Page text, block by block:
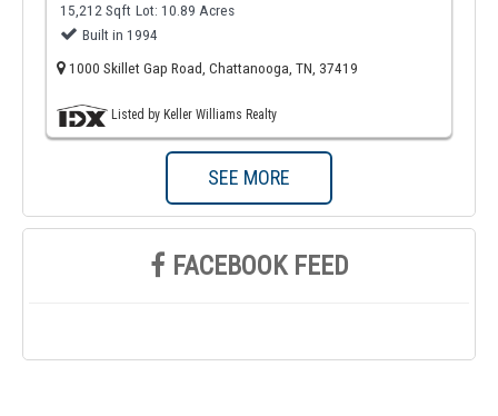
15,212 Sqft Lot: 10.89 Acres
Built in 1994
1000 Skillet Gap Road, Chattanooga, TN, 37419
Listed by Keller Williams Realty
SEE MORE
FACEBOOK FEED